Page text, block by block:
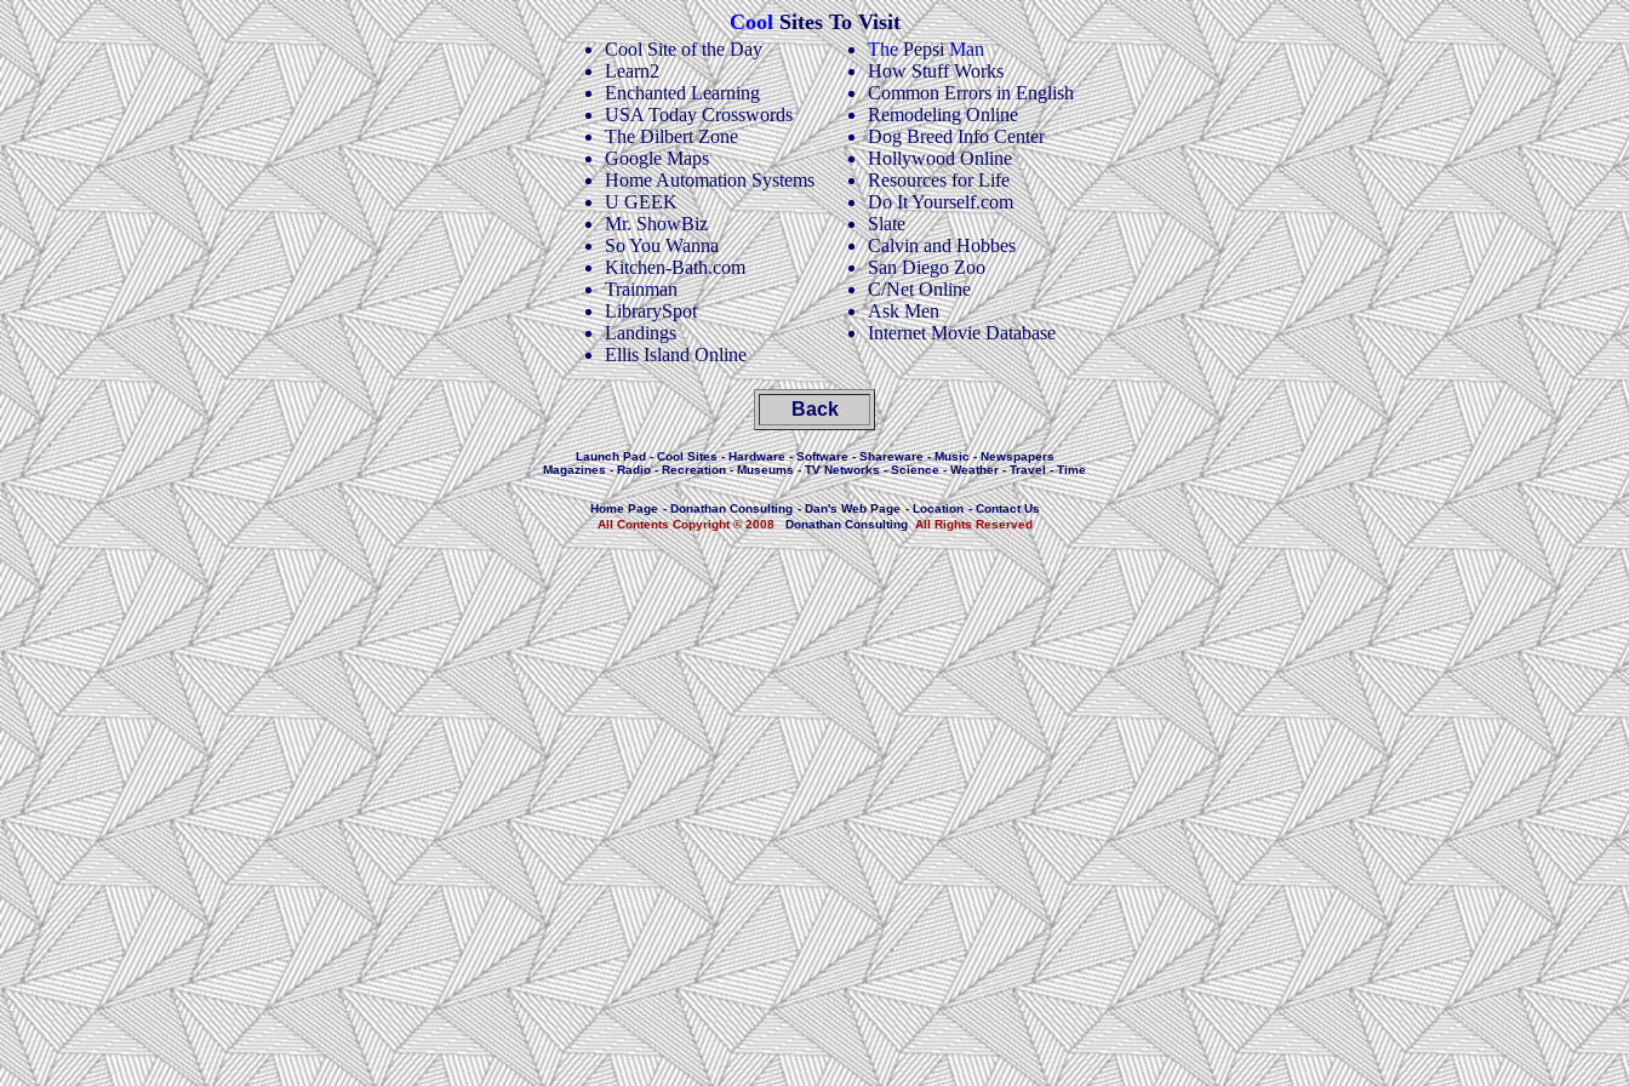
CoolSites To Visit
Cool Site of the Day
Learn2
Enchanted Learning
USA Today Crosswords
The Dilbert Zone
Google Maps
Home Automation Systems
U GEEK
Mr. ShowBiz
So You Wanna
Kitchen-Bath.com
Trainman
LibrarySpot
Landings
Ellis Island Online
ThePepsiMan
How Stuff Works
Common Errors in English
Remodeling Online
Dog Breed Info Center
Hollywood Online
Resources for Life
Do It Yourself.com
Slate
Calvin and Hobbes
San Diego Zoo
C/Net Online
Ask Men
Internet Movie Database
Back
Launch Pad-Cool Sites-Hardware-Software-Shareware-Music-Newspapers
Magazines-Radio-Recreation-Museums-TV Networks-Science-Weather-Travel-Time
Home Page -Donathan Consulting -Dan's Web Page -Location -Contact Us
All Contents Copyright © 2008Donathan ConsultingAll Rights Reserved